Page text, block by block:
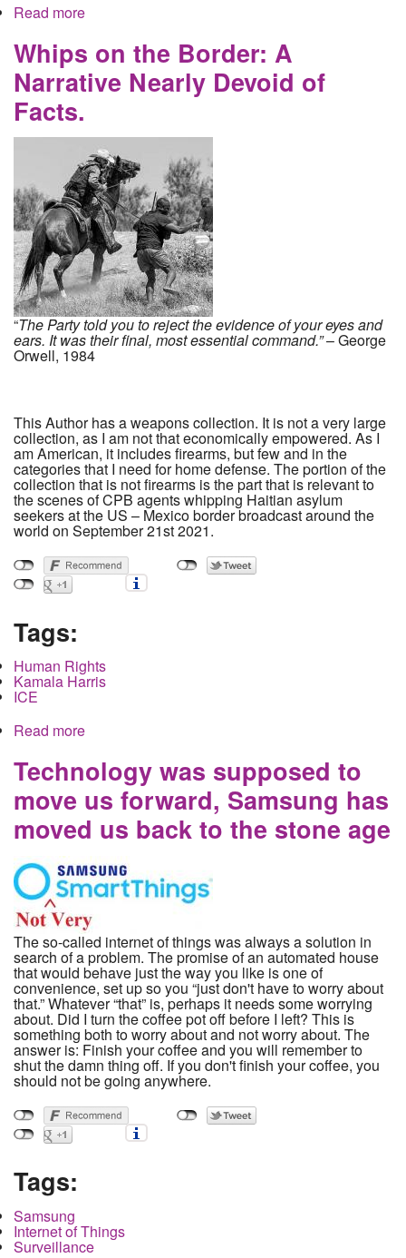
Read more
Whips on the Border: A
Narrative Nearly Devoid of
Facts.
“The Party told you to reject the evidence of your eyes and
ears. It was their final, most essential command.”– George
Orwell, 1984
This Author has a weapons collection. It is not a very large
collection, as I am not that economically empowered. As I
am American, it includes firearms, but few and in the
categories that I need for home defense. The portion of the
collection that is not firearms is the part that is relevant to
the scenes of CPB agents whipping Haitian asylum
seekers at the US – Mexico border broadcast around the
world on September 21st 2021.
Tags:
Human Rights
Kamala Harris
ICE
Read more
Technology was supposed to
move us forward, Samsung has
moved us back to the stone age
The so-called internet of things was always a solution in
search of a problem. The promise of an automated house
that would behave just the way you like is one of
convenience, set up so you “just don't have to worry about
that.” Whatever “that” is, perhaps it needs some worrying
about. Did I turn the coffee pot off before I left? This is
something both to worry about and not worry about. The
answer is: Finish your coffee and you will remember to
shut the damn thing off. If you don't finish your coffee, you
should not be going anywhere.
Tags:
Samsung
Internet of Things
Surveillance